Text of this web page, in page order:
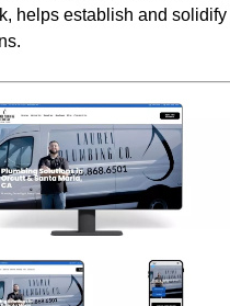
helps establish and solidify